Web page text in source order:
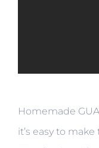
Homemade
it’s easy to